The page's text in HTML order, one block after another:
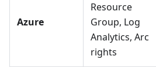
Azure
Resource
Group, Log
Analytics, Arc
rights